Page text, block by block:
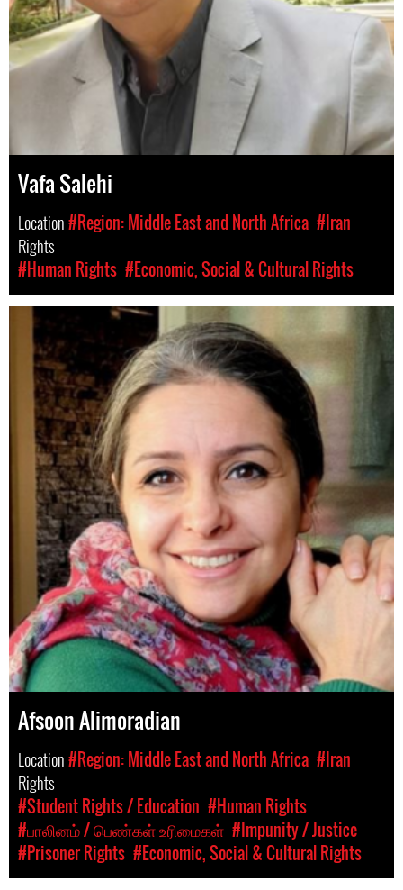
Vafa Salehi
Location#Region: Middle East and North Africa #Iran
Rights
#Human Rights #Economic, Social & Cultural Rights
Afsoon Alimoradian
Location#Region: Middle East and North Africa #Iran
Rights
#Student Rights / Education #Human Rights
#பாலினம் / பெண்கள் உரிமைகள் #Impunity / Justice
#Prisoner Rights #Economic, Social & Cultural Rights